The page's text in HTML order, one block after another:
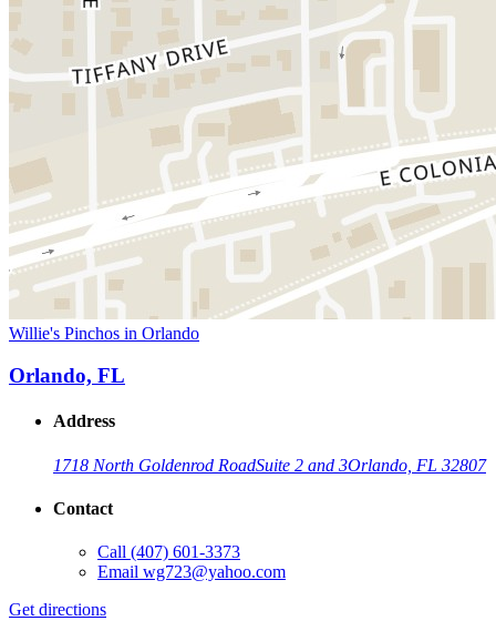
Willie's Pinchos in Orlando
Orlando, FL
Address
1718 North Goldenrod RoadSuite 2 and 3Orlando, FL 32807
Contact
Call (407) 601-3373
Email wg723@yahoo.com
Get directions